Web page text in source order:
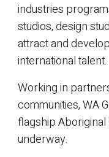
industries
studios, design
attract and
international talent.
Working in
communities, WA
flagship
underway.